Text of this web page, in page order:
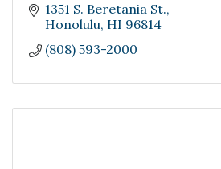
1351 S. Beretania St.
Honolulu HI 96814
(808) 593-2000